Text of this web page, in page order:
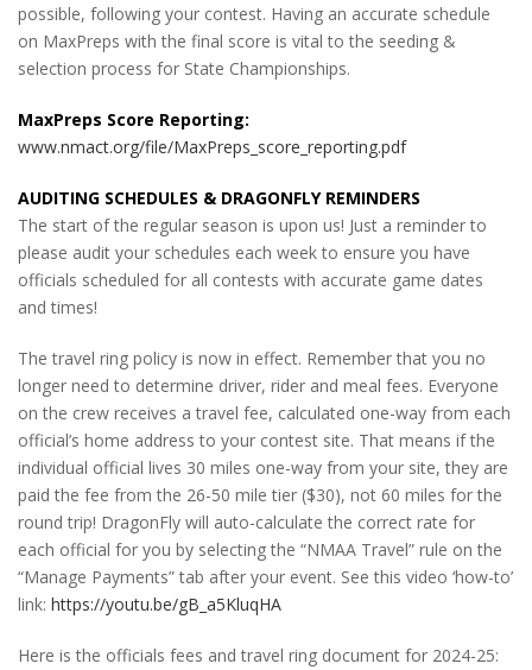
possible, following your contest. Having an accurate schedule
on MaxPreps with the final score is vital to the seeding &
selection process for State Championships.
MaxPreps Score Reporting:
www.nmact.org/file/MaxPreps_score_reporting.pdf
AUDITING SCHEDULES & DRAGONFLY REMINDERS
The start of the regular season is upon us! Just a reminder to
please audit your schedules each week to ensure you have
officials scheduled for all contests with accurate game dates
and times!
The travel ring policy is now in effect. Remember that you no
longer need to determine driver, rider and meal fees. Everyone
on the crew receives a travel fee, calculated one-way from each
official’s home address to your contest site. That means if the
individual official lives 30 miles one-way from your site, they are
paid the fee from the 26-50 mile tier ($30), not 60 miles for the
round trip! DragonFly will auto-calculate the correct rate for
each official for you by selecting the “NMAA Travel” rule on the
“Manage Payments” tab after your event. See this video ‘how-to’
link: https://youtu.be/gB_a5KluqHA
Here is the officials fees and travel ring document for 2024-25: